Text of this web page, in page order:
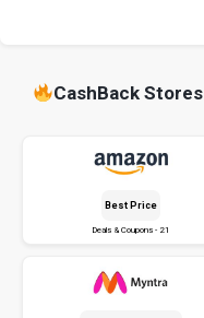
CashBack Stores
Best Price
Deals & Coupons - 21